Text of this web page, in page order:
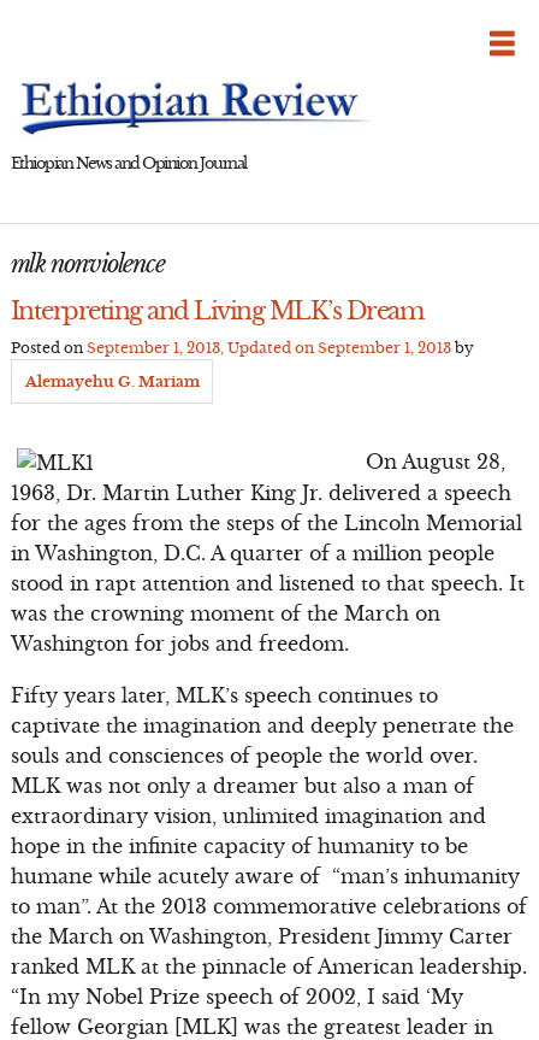
Ethiopian News and Opinion Journal
mlk nonviolence
Interpreting and Living MLK’s Dream
Posted on September 1, 2013, Updated on September 1, 2013by
Alemayehu G. Mariam
On August 28,
1963, Dr. Martin Luther King Jr. delivered a speech
for the ages from the steps of the Lincoln Memorial
in Washington, D.C. A quarter of a million people
stood in rapt attention and listened to that speech. It
was the crowning moment of the March on
Washington for jobs and freedom.
Fifty years later, MLK’s speech continues to
captivate the imagination and deeply penetrate the
souls and consciences of people the world over.
MLK was not only a dreamer but also a man of
extraordinary vision, unlimited imagination and
hope in the infinite capacity of humanity to be
humane while acutely aware of “man’s inhumanity
to man”. At the 2013 commemorative celebrations of
the March on Washington, President Jimmy Carter
ranked MLK at the pinnacle of American leadership.
“In my Nobel Prize speech of 2002, I said ‘My
fellow Georgian [MLK] was the greatest leader in